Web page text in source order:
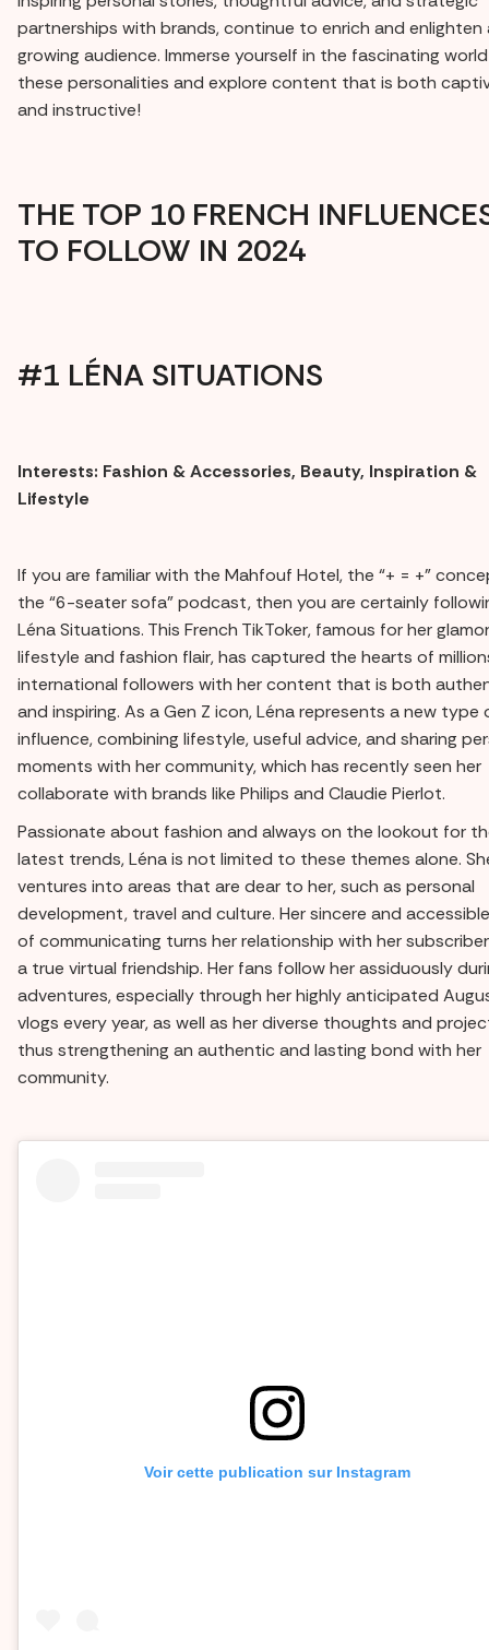
partnerships with brands, continue to enrich and enlighten
growing audience. Immerse yourself in the fascinating
these personalities and explore content that is both
and instructive!
THE TOP 10 FRENCH
TO FOLLOW IN 2024
#1 LÉNA SITUATIONS
Interests: Fashion & Accessories, Beauty, Inspiration &
Lifestyle
If you are familiar with the Mahfouf Hotel, the “+ = +”
the “6-seater sofa” podcast, then you are certainly
Léna Situations. This French TikToker, famous for her
lifestyle and fashion flair, has captured the hearts of
international followers with her content that is both
and inspiring. As a Gen Z icon, Léna represents a new type
influence, combining lifestyle, useful advice, and sharing
moments with her community, which has recently seen her
collaborate with brands like Philips and Claudie Pierlot.
Passionate about fashion and always on the lookout for
latest trends, Léna is not limited to these themes alone.
ventures into areas that are dear to her, such as personal
development, travel and culture. Her sincere and
of communicating turns her relationship with her
a true virtual friendship. Her fans follow her assiduously
adventures, especially through her highly anticipated
vlogs every year, as well as her diverse thoughts and
thus strengthening an authentic and lasting bond with her
community.
Voir cette publication sur Instagram